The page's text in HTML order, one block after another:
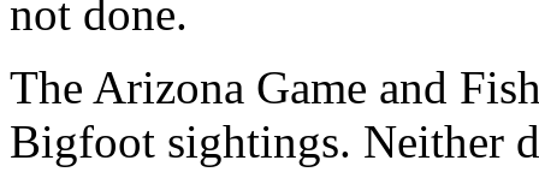
not done.
The Arizona Game and
Bigfoot sightings. Neither